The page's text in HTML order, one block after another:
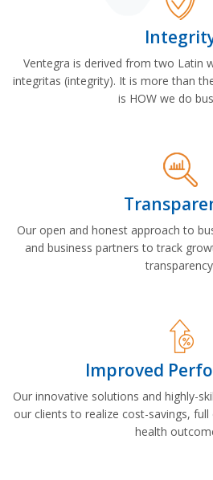
Ventegra is derived from two Latin
integritas (integrity). It is more than
is HOW we do
Our open and honest approach to
and business partners to track
Improved
Our innovative solutions and highly-
our clients to realize cost-savings,
health